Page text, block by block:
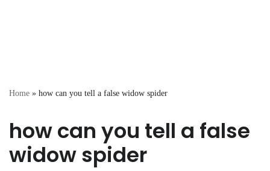
Home » how can you tell a false widow spider
how can you tell a false
widow spider